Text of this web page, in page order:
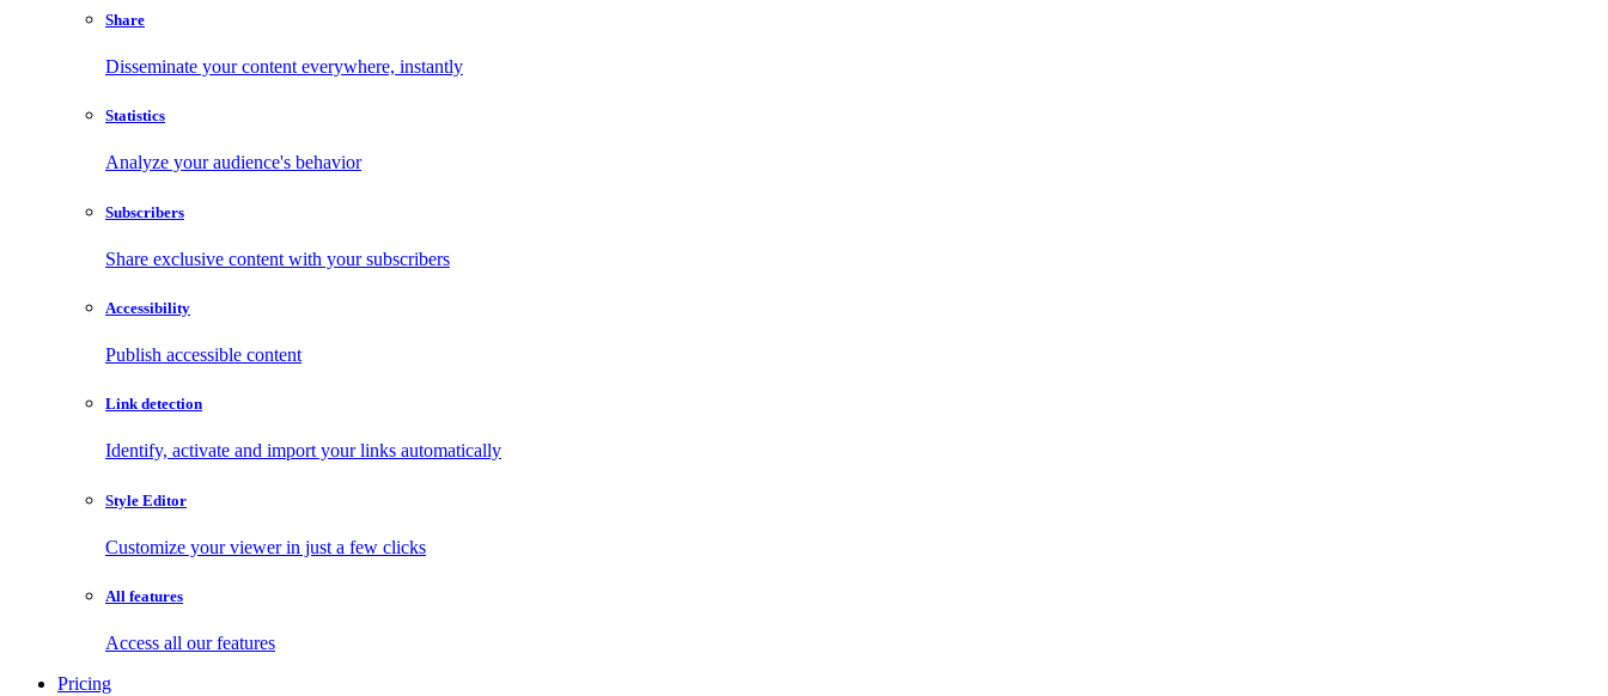
Share
Disseminate your content everywhere, instantly
Statistics
Analyze your audience's behavior
Subscribers
Share exclusive content with your subscribers
Accessibility
Publish accessible content
Link detection
Identify, activate and import your links automatically
Style Editor
Customize your viewer in just a few clicks
All features
Access all our features
Pricing